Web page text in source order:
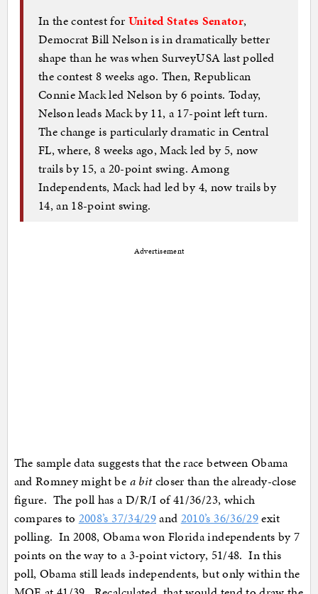
In the contest for United States Senator,
Democrat Bill Nelson is in dramatically better
shape than he was when SurveyUSA last polled
the contest 8 weeks ago. Then, Republican
Connie Mack led Nelson by 6 points. Today,
Nelson leads Mack by 11, a 17-point left turn.
The change is particularly dramatic in Central
FL, where, 8 weeks ago, Mack led by 5, now
trails by 15, a 20-point swing. Among
Independents, Mack had led by 4, now trails by
14, an 18-point swing.
Advertisement
The sample data suggests that the race between Obama
and Romney might be a bitcloser than the already-close
figure. The poll has a D/R/I of 41/36/23, which
compares to 2008’s 37/34/29and 2010’s 36/36/29exit
polling. In 2008, Obama won Florida independents by 7
points on the way to a 3-point victory, 51/48. In this
poll, Obama still leads independents, but only within the